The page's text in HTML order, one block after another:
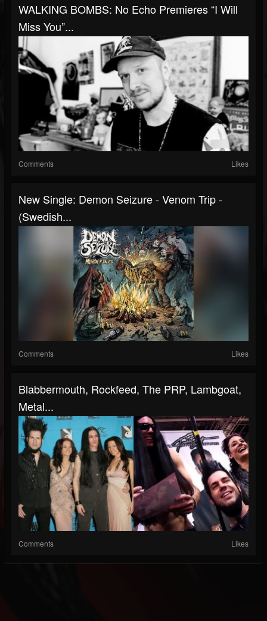
WALKING BOMBS: No Echo Premieres “I Will
Miss You”...
Comments Likes
New Single: Demon Seizure - Venom Trip -
(Swedish...
Comments Likes
Blabbermouth, Rockfeed, The PRP, Lambgoat,
Metal...
Comments Likes